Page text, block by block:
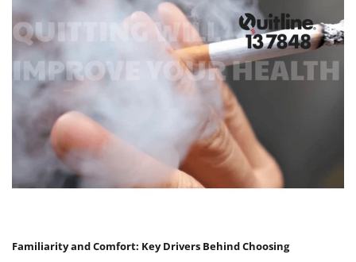
Familiarity and Comfort: Key Drivers Behind Choosing